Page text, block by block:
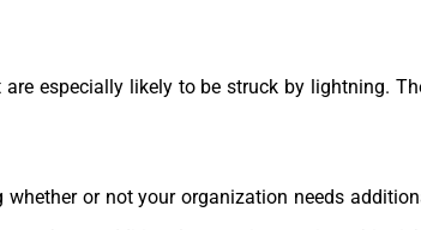
especially likely to be struck by lightning.
or not your organization needs